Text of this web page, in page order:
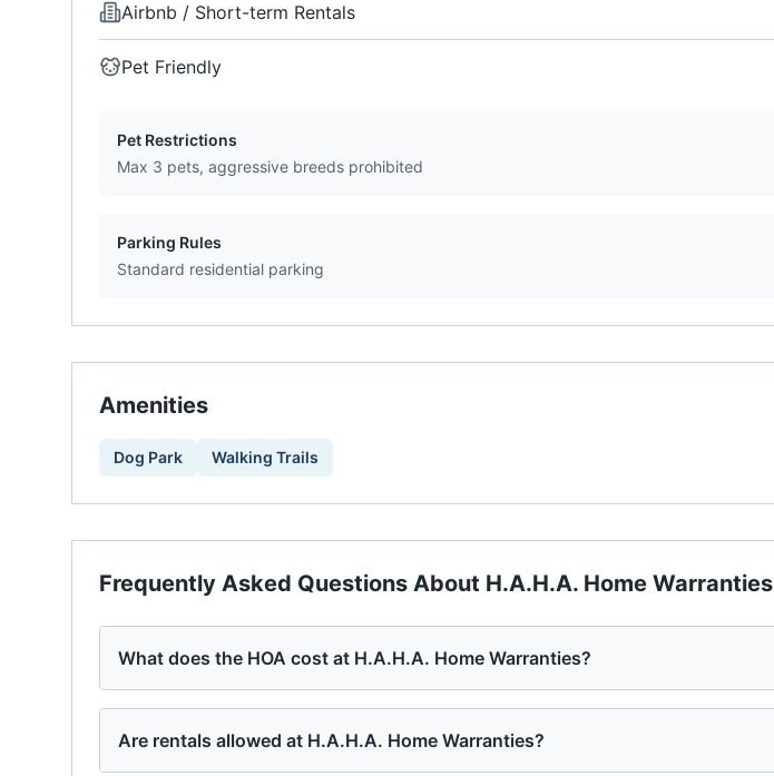
Airbnb / Short-term Rentals
Pet Friendly
Pet Restrictions
Max 3 pets, aggressive breeds prohibited
Parking Rules
Standard residential parking
Amenities
Dog Park Walking Trails
Frequently Asked Questions About H.A.H.A. Home Warranties
What does the HOA cost at H.A.H.A. Home Warranties?
Are rentals allowed at H.A.H.A. Home Warranties?